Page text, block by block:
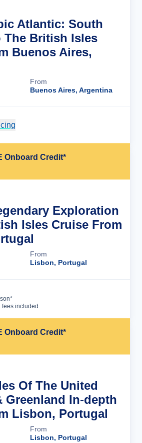
Atlantic: South
The British Isles
Buenos Aires,
From
Buenos Aires, Argentina
Onboard Credit*
Exploration
Isles Cruise From
From
Lisbon, Portugal
fees included
Onboard Credit*
Of The United
Greenland In-depth
Lisbon, Portugal
From
Lisbon, Portugal